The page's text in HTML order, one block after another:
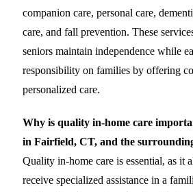
companion care, personal care,
care, and fall prevention. These
seniors maintain independence while
responsibility on families by offering
personalized care.
Why is quality in-home care
in Fairfield, CT, and the
Quality in-home care is essential, as it
receive specialized assistance in a